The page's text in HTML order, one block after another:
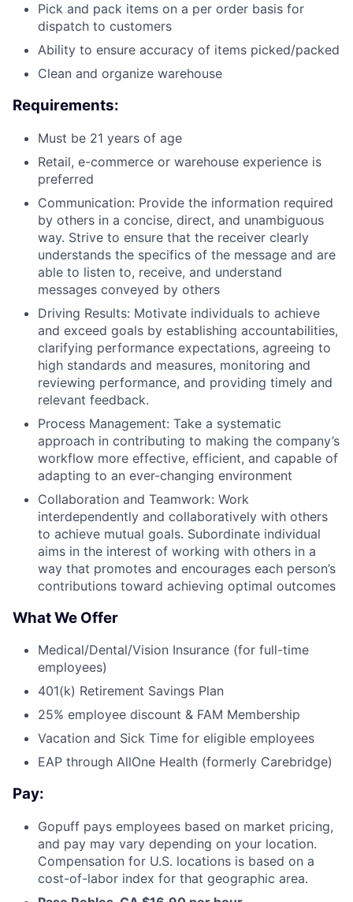
Pick and pack items on a per order basis for
dispatch to customers
Ability to ensure accuracy of items picked/packed
Clean and organize warehouse
Requirements:
Must be 21 years of age
Retail, e-commerce or warehouse experience is
preferred
Communication: Provide the information required
by others in a concise, direct, and unambiguous
way. Strive to ensure that the receiver clearly
understands the specifics of the message and are
able to listen to, receive, and understand
messages conveyed by others
Driving Results: Motivate individuals to achieve
and exceed goals by establishing accountabilities,
clarifying performance expectations, agreeing to
high standards and measures, monitoring and
reviewing performance, and providing timely and
relevant feedback.
Process Management: Take a systematic
approach in contributing to making the company’s
workflow more effective, efficient, and capable of
adapting to an ever-changing environment
Collaboration and Teamwork: Work
interdependently and collaboratively with others
to achieve mutual goals. Subordinate individual
aims in the interest of working with others in a
way that promotes and encourages each person’s
contributions toward achieving optimal outcomes
What We Offer
Medical/Dental/Vision Insurance (for full-time
employees)
401(k) Retirement Savings Plan
25% employee discount & FAM Membership
Vacation and Sick Time for eligible employees
EAP through AllOne Health (formerly Carebridge)
Pay:
Gopuff pays employees based on market pricing,
and pay may vary depending on your location.
Compensation for U.S. locations is based on a
cost-of-labor index for that geographic area.